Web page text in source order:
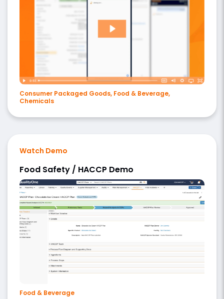
Consumer Packaged Goods, Food & Beverage,
Chemicals
Watch Demo
Food Safety / HACCP Demo
Food & Beverage